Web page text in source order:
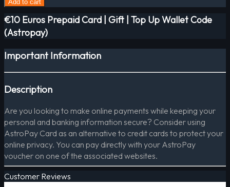
Add to cart
€10 Euros Prepaid Card | Gift | Top Up Wallet Code
(Astropay)
Important Information
Description
Are you looking to make online payments while keeping your
personal and banking information secure? Consider using
AstroPay Card as an alternative to credit cards to protect your
online privacy. You can pay directly with your AstroPay
voucher on one of the associated websites.
Customer Reviews